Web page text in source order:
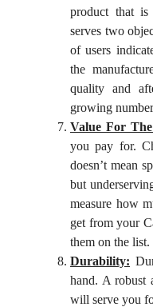
product that
serves two
of users
the
quality and
growing
Value For
you pay for.
doesn’t mean
but
measure how
get from your
them on the list.
Durability:
hand. A robust
will serve you